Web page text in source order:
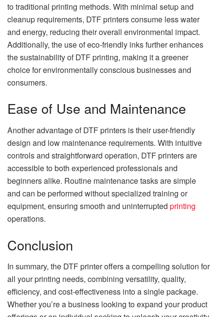
to traditional printing methods. With minimal setup and
cleanup requirements, DTF printers consume less water
and energy, reducing their overall environmental impact.
Additionally, the use of eco-friendly inks further enhances
the sustainability of DTF printing, making it a greener
choice for environmentally conscious businesses and
consumers.
Ease of Use and Maintenance
Another advantage of DTF printers is their user-friendly
design and low maintenance requirements. With intuitive
controls and straightforward operation, DTF printers are
accessible to both experienced professionals and
beginners alike. Routine maintenance tasks are simple
and can be performed without specialized training or
equipment, ensuring smooth and uninterrupted printing
operations.
Conclusion
In summary, the DTF printer offers a compelling solution for
all your printing needs, combining versatility, quality,
efficiency, and cost-effectiveness into a single package.
Whether you’re a business looking to expand your product